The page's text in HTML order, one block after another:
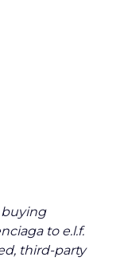
buying
to e.l.f.
third-party